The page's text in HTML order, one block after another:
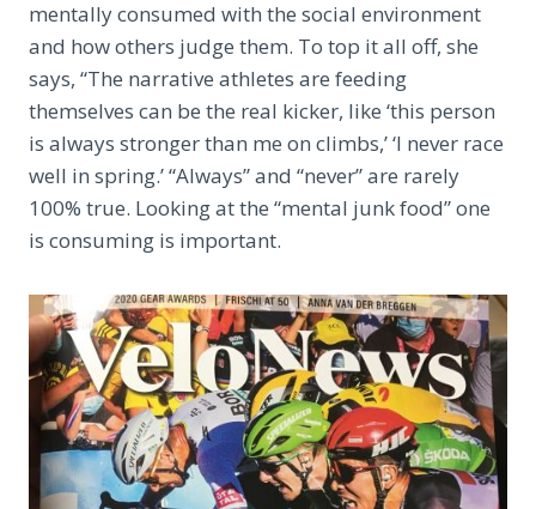
mentally consumed with the social environment
and how others judge them. To top it all off, she
says, “The narrative athletes are feeding
themselves can be the real kicker, like ‘this person
is always stronger than me on climbs,’ ‘I never race
well in spring.’ “Always” and “never” are rarely
100% true. Looking at the “mental junk food” one
is consuming is important.